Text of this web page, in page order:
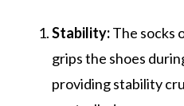
Stability:The socks
grips the shoes
providing stability